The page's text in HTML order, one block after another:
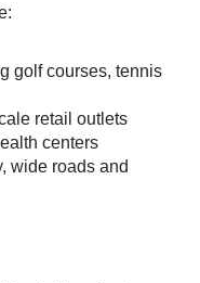
golf courses, tennis
retail outlets
centers
wide roads and